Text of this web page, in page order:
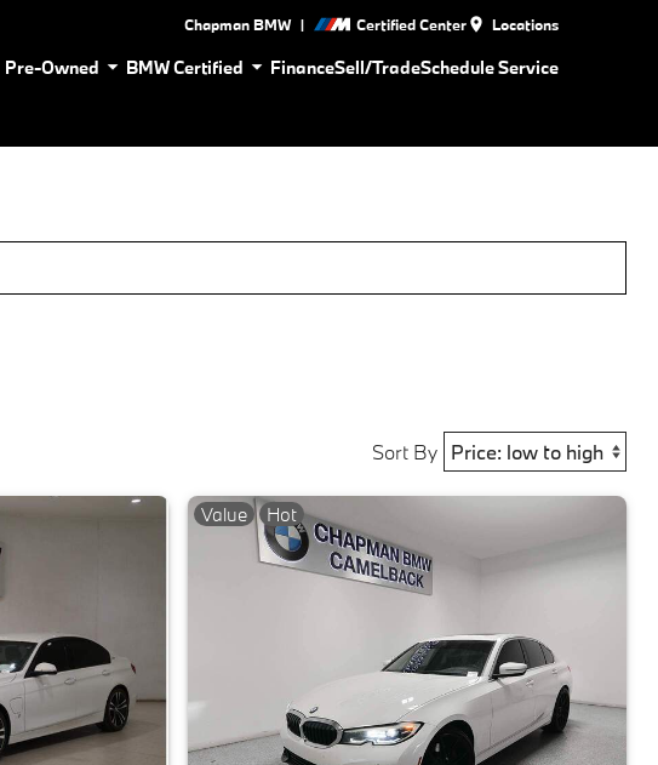
Chapman BMW | Certified Center Locations
Pre-Owned BMW Certified FinanceSell/TradeSchedule Service
Sort By
Value Hot